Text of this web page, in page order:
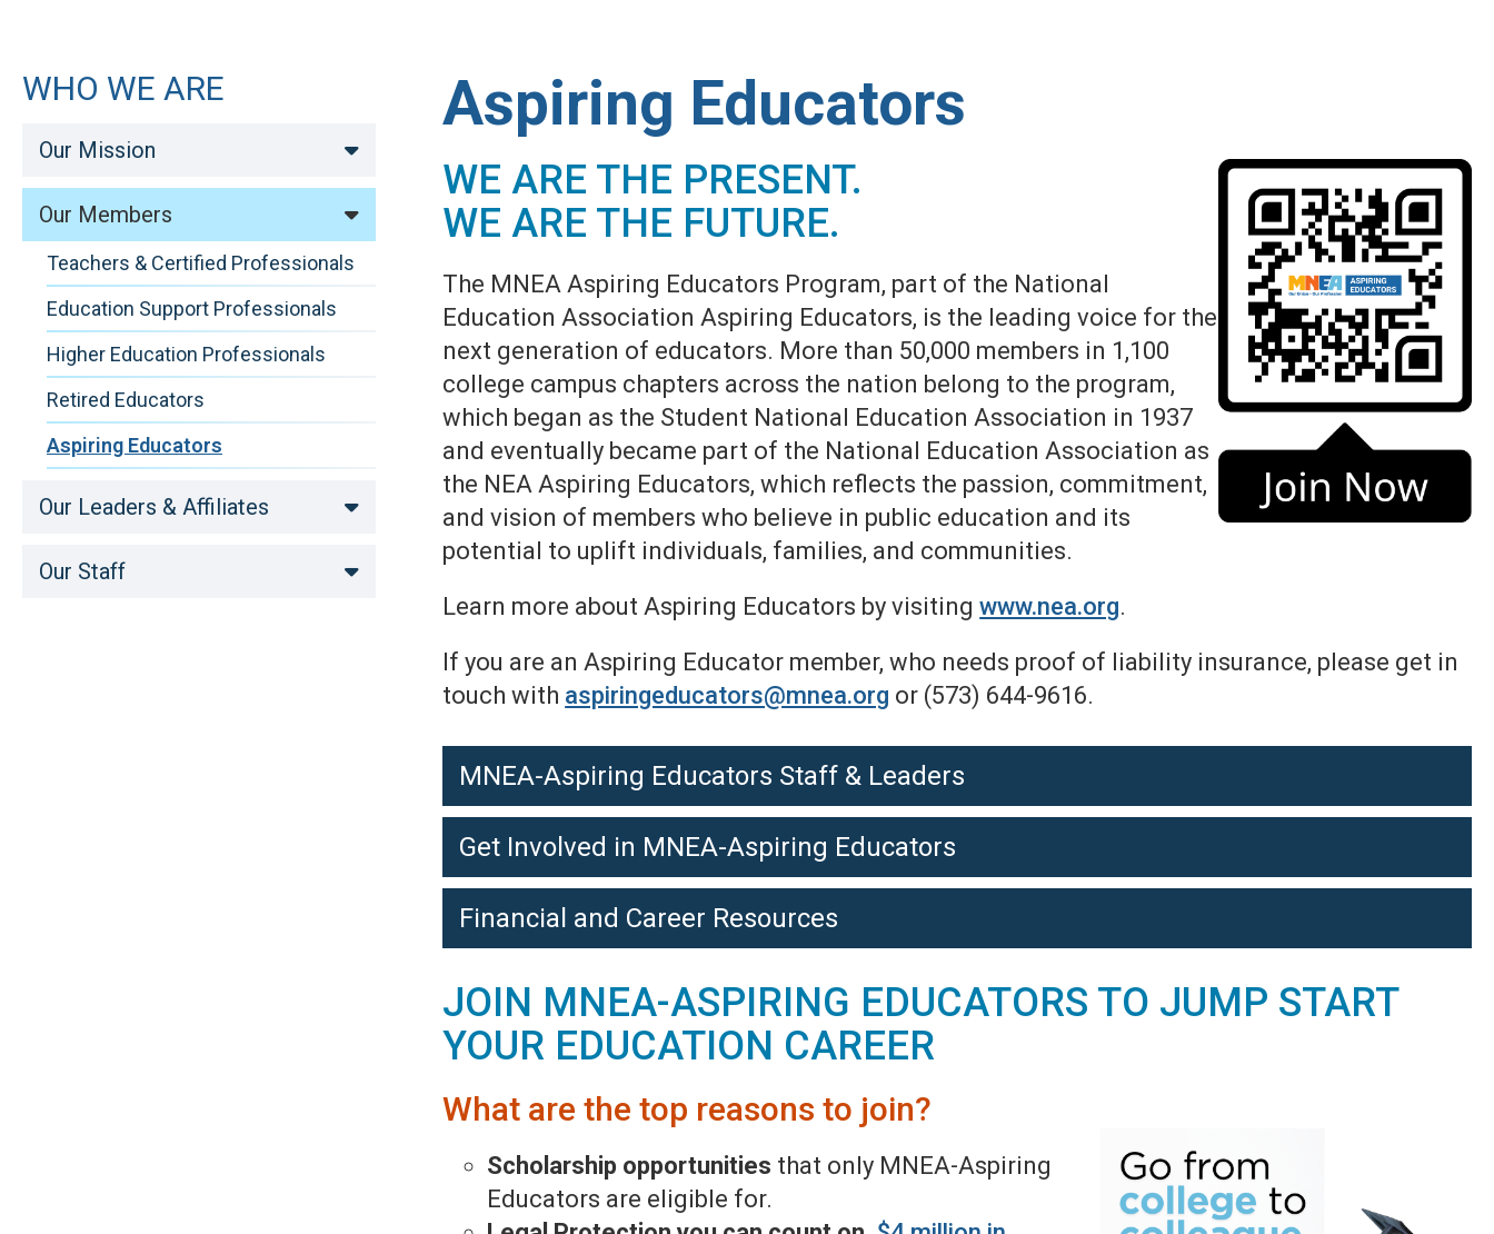
Aspiring Educators
WE ARE THE PRESENT.
WE ARE THE FUTURE.
The MNEA Aspiring Educators Program, part of the National
Education Association Aspiring Educators, is the leading voice for the
next generation of educators. More than 50,000 members in 1,100
college campus chapters across the nation belong to the program,
which began as the Student National Education Association in 1937
and eventually became part of the National Education Association as
the NEA Aspiring Educators, which reflects the passion, commitment,
and vision of members who believe in public education and its
potential to uplift individuals, families, and communities.
Learn more about Aspiring Educators by visitingwww.nea.org.
If you are an Aspiring Educator member, who needs proof of liability insurance, please get in
touch with aspiringeducators@mnea.org or (573) 644-9616.
MNEA-Aspiring Educators Staff & Leaders
Get Involved in MNEA-Aspiring Educators
Financial and Career Resources
JOIN MNEA-ASPIRING EDUCATORS TO JUMP START
YOUR EDUCATION CAREER
What are the top reasons to join?
Scholarship opportunities that only MNEA-Aspiring
Educators are eligible for.
WHO WE ARE
Our Mission
Our Members
Teachers & Certified Professionals
Education Support Professionals
Higher Education Professionals
Retired Educators
Aspiring Educators
Our Leaders & Affiliates
Our Staff